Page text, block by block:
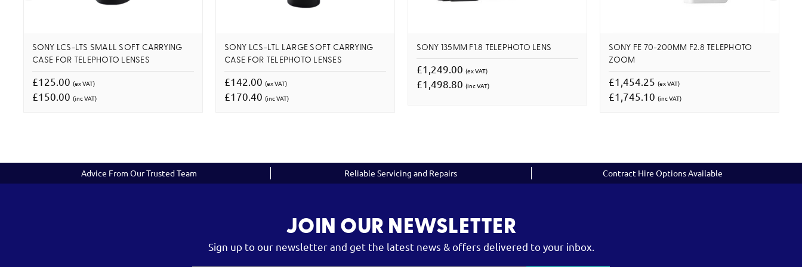
SONY LCS-LTS SMALL SOFT CARRYING
CASE FOR TELEPHOTO LENSES
£125.00 (ex VAT)
£150.00 (inc VAT)
SONY LCS-LTL LARGE SOFT CARRYING
CASE FOR TELEPHOTO LENSES
£142.00 (ex VAT)
£170.40 (inc VAT)
SONY 135MM F1.8 TELEPHOTO LENS
£1,249.00 (ex VAT)
£1,498.80 (inc VAT)
SONY FE 70-200MM F2.8 TELEPHOTO
ZOOM
£1,454.25 (ex VAT)
£1,745.10 (inc VAT)
Advice From Our Trusted Team Reliable Servicing and Repairs Contract Hire Options Available
JOIN OUR NEWSLETTER
Sign up to our newsletter and get the latest news & offers delivered to your inbox.